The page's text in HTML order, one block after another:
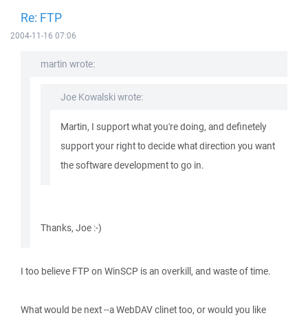
Re: FTP
2004-11-16 07:06
martin wrote:
Joe Kowalski wrote:
Martin, I support what you're doing, and definetely
support your right to decide what direction you want
the software development to go in.
Thanks, Joe :-)
I too believe FTP on WinSCP is an overkill, and waste of time.
What would be next --a WebDAV clinet too, or would you like